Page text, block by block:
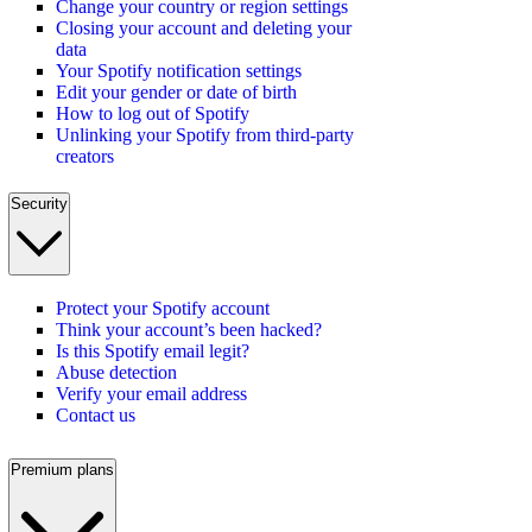
Change your country or region settings
Closing your account and deleting your
data
Your Spotify notification settings
Edit your gender or date of birth
How to log out of Spotify
Unlinking your Spotify from third-party
creators
Security
Protect your Spotify account
Think your account’s been hacked?
Is this Spotify email legit?
Abuse detection
Verify your email address
Contact us
Premium plans